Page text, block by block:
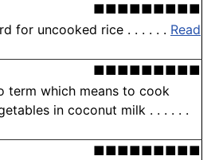
■■■■■■■■■
for uncooked rice . . . . . . Read
■■■■■■■■■
term which means to cook
in coconut milk . . . . . .
■■■■■■■■■